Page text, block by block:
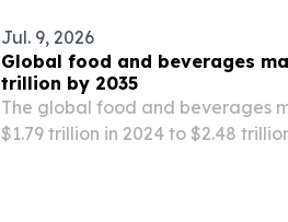
Jul. 9, 2026
Global food and beverages
trillion by 2035
The global food and beverages
$1.79 trillion in 2024 to $2.48